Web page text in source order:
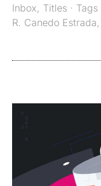
Inbox, Titles · Tags
R. Canedo Estrada,